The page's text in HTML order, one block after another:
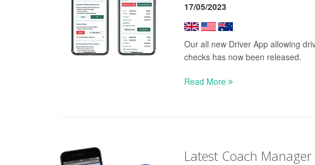
17/05/2023
Our all new Driver App allowing
checks has now been released.
Read More
Latest Coach Manager